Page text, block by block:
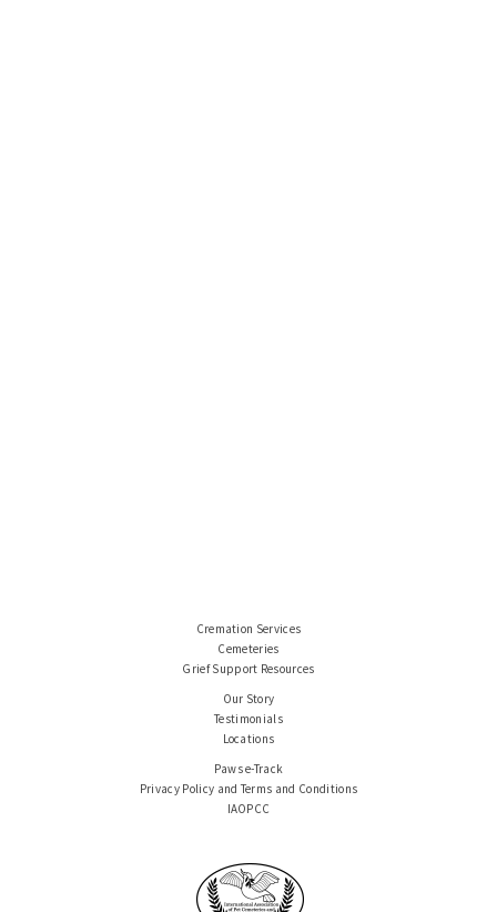
Cremation Services
Cemeteries
Grief Support Resources
Our Story
Testimonials
Locations
Paws e-Track
Privacy Policy and Terms and Conditions
IAOPCC